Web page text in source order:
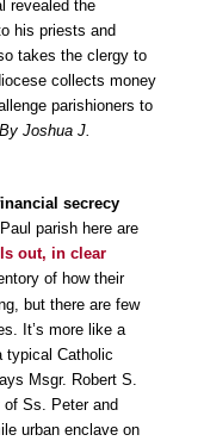
revealed the
his priests and
takes the clergy to
collects money
parishioners to
By Joshua J.
secrecy
parish here are
out, in clear
of how their
but there are few
It’s more like a
typical Catholic
Msgr. Robert S.
of Ss. Peter and
urban enclave on